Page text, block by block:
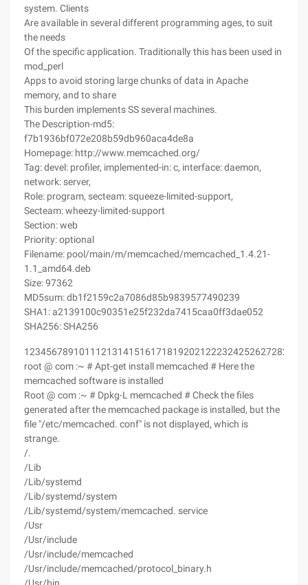
system. Clients
Are available in several different programming ages, to suit
the needs
Of the specific application. Traditionally this has been used in
mod_perl
Apps to avoid storing large chunks of data in Apache
memory, and to share
This burden implements SS several machines.
The Description-md5:
f7b1936bf072e208b59db960aca4de8a
Homepage: http://www.memcached.org/
Tag: devel: profiler, implemented-in: c, interface: daemon,
network: server,
Role: program, secteam: squeeze-limited-support,
Secteam: wheezy-limited-support
Section: web
Priority: optional
Filename: pool/main/m/memcached/memcached_1.4.21-
1.1_amd64.deb
Size: 97362
MD5sum: db1f2159c2a7086d85b9839577490239
SHA1: a2139100c90351e25f232da7415caa0ff3dae052
SHA256: SHA256
root @ com :~ # Apt-get install memcached # Here the
memcached software is installed
Root @ com :~ # Dpkg-L memcached # Check the files
generated after the memcached package is installed, but the
file "/etc/memcached. conf" is not displayed, which is
strange.
/.
/Lib
/Lib/systemd
/Lib/systemd/system
/Lib/systemd/system/memcached. service
/Usr
/Usr/include
/Usr/include/memcached
/Usr/include/memcached/protocol_binary.h